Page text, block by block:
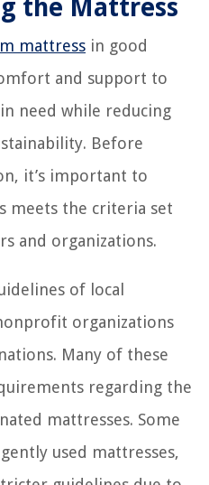
the Mattress
mattress in good
and support to
need while reducing
Before
it’s important to
meets the criteria set
and organizations.
of local
organizations
Many of these
regarding the
mattresses. Some
used mattresses,